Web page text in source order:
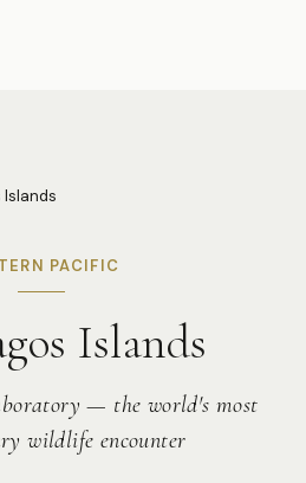
Islands
PACIFIC
Islands
— the world's most
wildlife encounter